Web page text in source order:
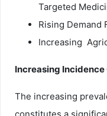
Targeted
Rising Demand
Increasing
Increasing
The increasing
constitutes a